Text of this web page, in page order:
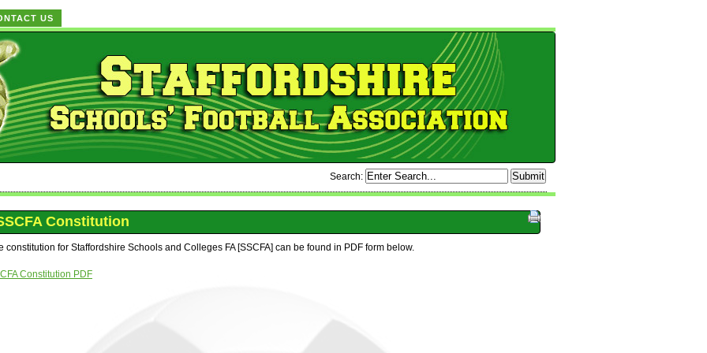
US
Search:
Constitution
constitution for Staffordshire Schools and Colleges FA [SSCFA] can be found in PDF form below.
Constitution PDF